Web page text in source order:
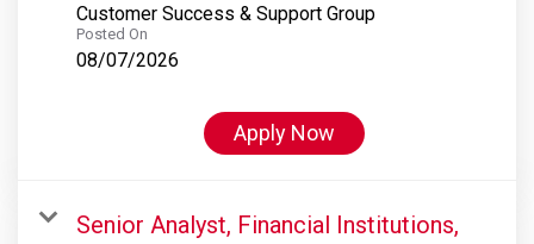
Customer Success & Support Group
Posted On
08/07/2026
Apply Now
Senior Analyst, Financial Institutions,